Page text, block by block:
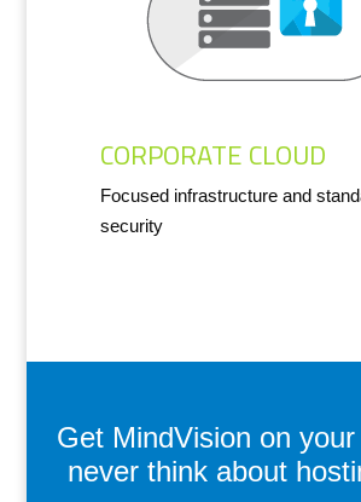
CORPORATE CLOUD
Focused infrastructure and
security
Get MindVision on
never think about